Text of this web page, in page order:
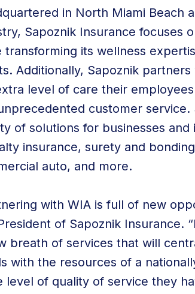
in North Miami Beach
Sapoznik Insurance focuses
transforming its wellness
Additionally, Sapoznik
level of care their
customer
of solutions for businesses
insurance, surety and
auto, and more.
with WIA is full of new
of Sapoznik Insurance.
breath of services that will
with the resources of a
level of quality of service they